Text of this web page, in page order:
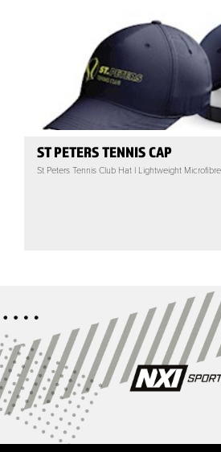
ST PETERS TENNIS CAP
St Peters Tennis Club Hat | Lightweight Microfibre